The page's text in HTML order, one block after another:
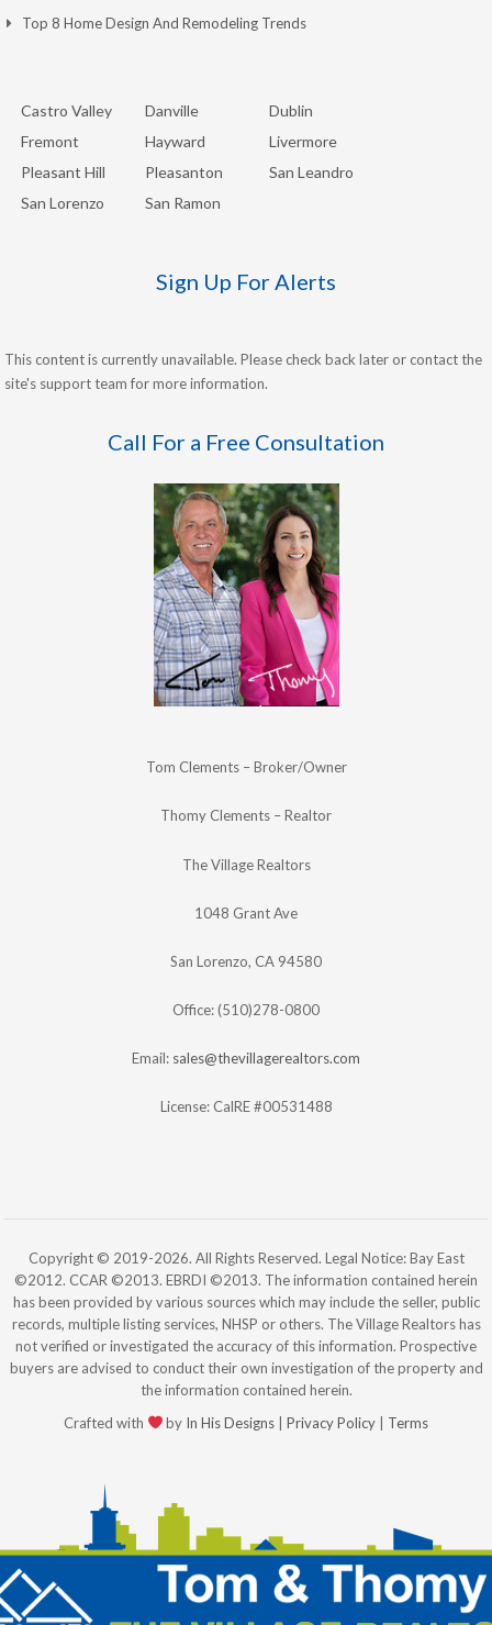
Top 8 Home Design And Remodeling Trends
Castro Valley Danville
Dublin
Fremont
Hayward
Livermore
Pleasant Hill
Pleasanton
San Leandro
San Lorenzo
San Ramon
Sign Up For Alerts
This content is currently unavailable. Please check back later or contact the
site's support team for more information.
Call For a Free Consultation
Tom Clements – Broker/Owner
Thomy Clements – Realtor
The Village Realtors
1048 Grant Ave
San Lorenzo, CA 94580
Office: (510)278-0800
Email: sales@thevillagerealtors.com
License: CalRE #00531488
Copyright © 2019-2026. All Rights Reserved. Legal Notice: Bay East
©2012. CCAR ©2013. EBRDI ©2013. The information contained herein
has been provided by various sources which may include the seller, public
records, multiple listing services, NHSP or others. The Village Realtors has
not verified or investigated the accuracy of this information. Prospective
buyers are advised to conduct their own investigation of the property and
the information contained herein.
Crafted with
by In His Designs |Privacy Policy Terms